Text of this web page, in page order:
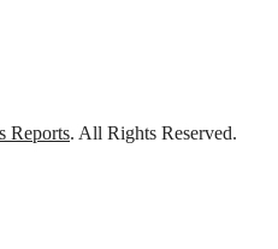
Reports. All Rights Reserved.